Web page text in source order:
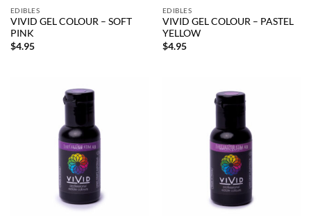
EDIBLES
VIVID GEL COLOUR – SOFT
PINK
$4.95
EDIBLES
VIVID GEL COLOUR – PASTEL
YELLOW
$4.95